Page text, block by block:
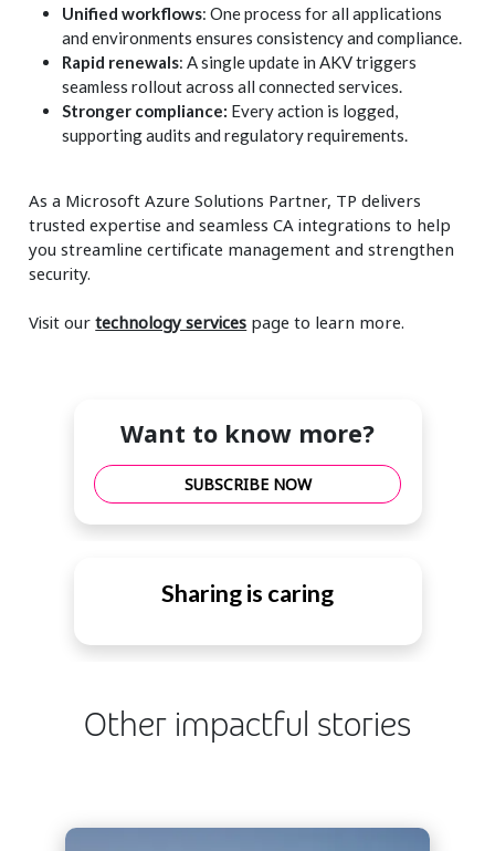
Unified workflows: One process for all applications
and environments ensures consistency and compliance.
Rapid renewals: A single update in AKV triggers
seamless rollout across all connected services.
Stronger compliance: Every action is logged,
supporting audits and regulatory requirements.
As a Microsoft Azure Solutions Partner, TP delivers
trusted expertise and seamless CA integrations to help
you streamline certificate management and strengthen
security.
Visit ourtechnology services page to learn more.
Want to know more?
SUBSCRIBE NOW
Sharing is caring
Other impactful stories